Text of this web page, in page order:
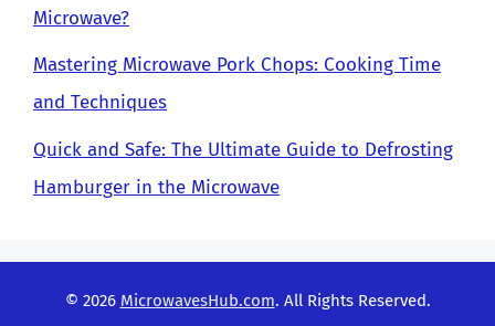
Microwave?
Mastering Microwave Pork Chops: Cooking Time
and Techniques
Quick and Safe: The Ultimate Guide to Defrosting
Hamburger in the Microwave
© 2026 MicrowavesHub.com. All Rights Reserved.